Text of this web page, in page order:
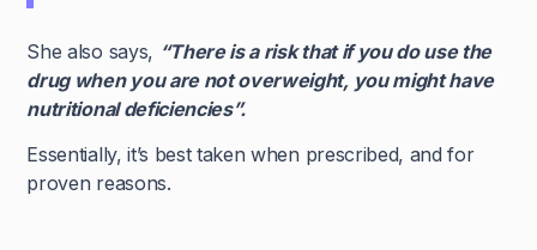
She also says, “There is a risk that if you do use the
drug when you are not overweight, you might have
nutritional deficiencies”.
Essentially, it’s best taken when prescribed, and for
proven reasons.